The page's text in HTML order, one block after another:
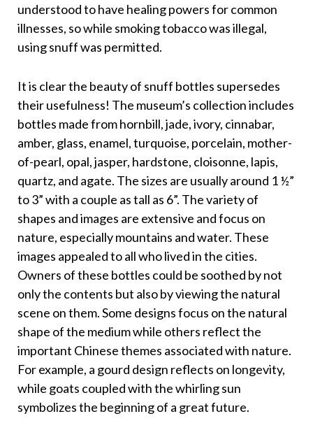
understood to have healing powers for common
illnesses, so while smoking tobacco was illegal,
using snuff was permitted.
It is clear the beauty of snuff bottles supersedes
their usefulness! The museum’s collection includes
bottles made from hornbill, jade, ivory, cinnabar,
amber, glass, enamel, turquoise, porcelain, mother-
of-pearl, opal, jasper, hardstone, cloisonne, lapis,
quartz, and agate. The sizes are usually around 1 ½”
to 3” with a couple as tall as 6”. The variety of
shapes and images are extensive and focus on
nature, especially mountains and water. These
images appealed to all who lived in the cities.
Owners of these bottles could be soothed by not
only the contents but also by viewing the natural
scene on them. Some designs focus on the natural
shape of the medium while others reflect the
important Chinese themes associated with nature.
For example, a gourd design reflects on longevity,
while goats coupled with the whirling sun
symbolizes the beginning of a great future.